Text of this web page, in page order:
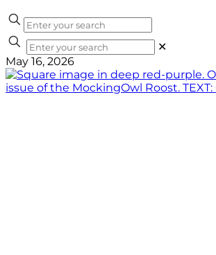
✕
May 16, 2026